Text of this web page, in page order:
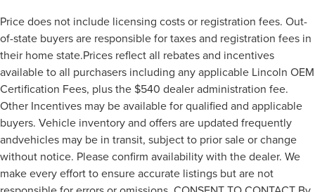
Price does not include licensing costs or registration fees. Out-
of-state buyers are responsible for taxes and registration fees in
their home state.Prices reflect all rebates and incentives
available to all purchasers including any applicable Lincoln OEM
Certification Fees, plus the $540 dealer administration fee.
Other Incentives may be available for qualified and applicable
buyers. Vehicle inventory and offers are updated frequently
andvehicles may be in transit, subject to prior sale or change
without notice. Please confirm availability with the dealer. We
make every effort to ensure accurate listings but are not